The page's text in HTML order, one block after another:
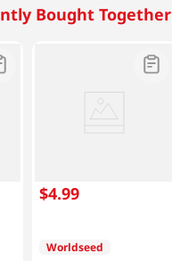
Bought Together
$4.99
Worldseed